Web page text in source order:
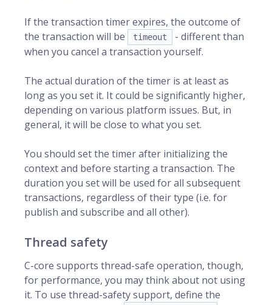
If the transaction timer expires, the outcome of
the transaction will be
timeout
- different than
when you cancel a transaction yourself.
The actual duration of the timer is at least as
long as you set it. It could be significantly higher,
depending on various platform issues. But, in
general, it will be close to what you set.
You should set the timer after initializing the
context and before starting a transaction. The
duration you set will be used for all subsequent
transactions, regardless of their type (i.e. for
publish and subscribe and all other).
Thread safety
C-core supports thread-safe operation, though,
for performance, you may think about not using
it. To use thread-safety support, define the